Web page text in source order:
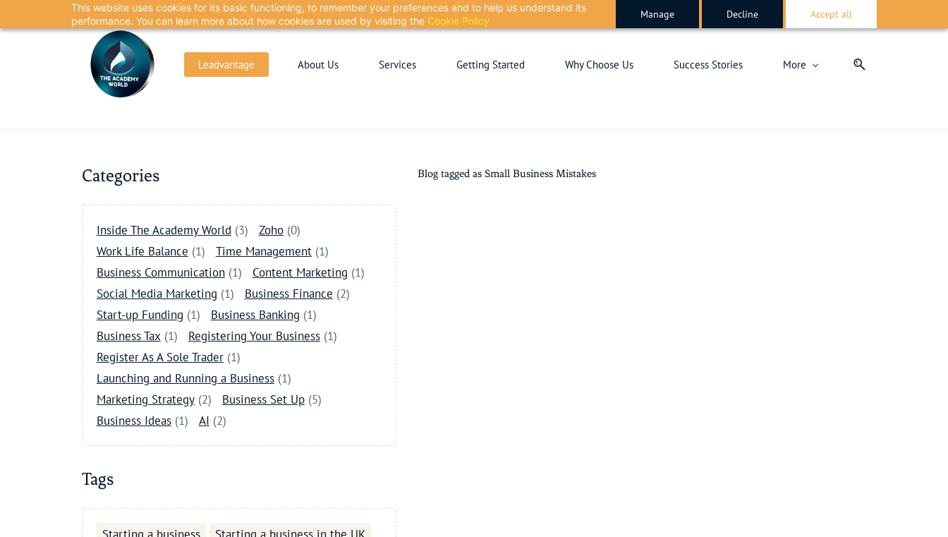
This website uses cookies for its basic functioning, to remember your preferences and to help us understand its
performance. You can learn more about how cookies are used by visiting the Cookie Policy
Manage Decline Accept all
to
to
Leadvantage About Us Services Getting Started Why Choose Us Success Stories More
Categories
Inside The Academy World (3) Zoho (0)
Work Life Balance (1) Time Management (1)
Business Communication (1) Content Marketing (1)
Social Media Marketing (1) Business Finance (2)
Start-up Funding (1) Business Banking (1)
Business Tax (1) Registering Your Business (1)
Register As A Sole Trader (1)
Launching and Running a Business (1)
Marketing Strategy (2) Business Set Up (5)
Business Ideas (1) AI (2)
Tags
Blog tagged as Small Business Mistakes